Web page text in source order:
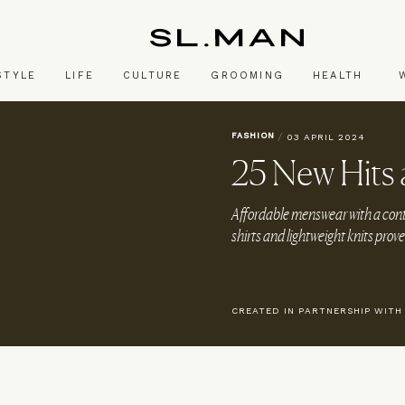
LIFE CULTURE GROOMING HEALTH
FASHION / 03 APRIL 2024
25 New
Affordable menswear with a
shirts and lightweight knits
CREATED IN PARTNERSHIP WITH